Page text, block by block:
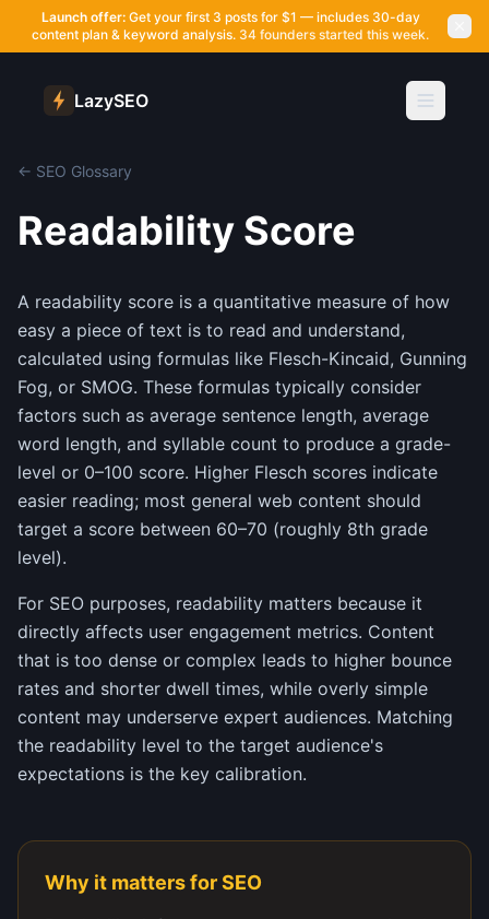
Launch offer:Get your first 3 posts for $1 — includes 30-day
content plan & keyword analysis. 34 founders started this week.
LazySEO
← SEO Glossary
Readability Score
A readability score is a quantitative measure of how
easy a piece of text is to read and understand,
calculated using formulas like Flesch-Kincaid, Gunning
Fog, or SMOG. These formulas typically consider
factors such as average sentence length, average
word length, and syllable count to produce a grade-
level or 0–100 score. Higher Flesch scores indicate
easier reading; most general web content should
target a score between 60–70 (roughly 8th grade
level).
For SEO purposes, readability matters because it
directly affects user engagement metrics. Content
that is too dense or complex leads to higher bounce
rates and shorter dwell times, while overly simple
content may underserve expert audiences. Matching
the readability level to the target audience's
expectations is the key calibration.
Why it matters for SEO